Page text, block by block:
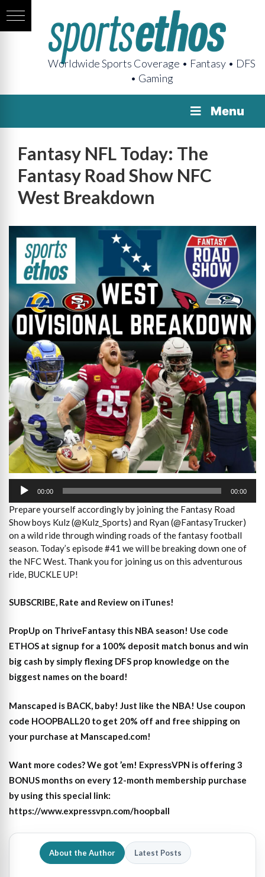
Worldwide Sports Coverage • Fantasy • DFS
• Gaming
Menu
Fantasy NFL Today: The
Fantasy Road Show NFC
West Breakdown
Player
00:00 00:00
Prepare yourself accordingly by joining the Fantasy Road
Show boys Kulz (@Kulz_Sports) and Ryan (@FantasyTrucker)
on a wild ride through winding roads of the fantasy football
season. Today’s episode #41 we will be breaking down one of
the NFC West. Thank you for joining us on this adventurous
ride, BUCKLE UP!
SUBSCRIBE, Rate and Review on iTunes!
PropUp on ThriveFantasy this NBA season! Use code
ETHOS at signup for a 100% deposit match bonus and win
big cash by simply flexing DFS prop knowledge on the
biggest names on the board!
Manscaped is BACK, baby! Just like the NBA! Use coupon
code HOOPBALL20 to get 20% off and free shipping on
your purchase at Manscaped.com!
Want more codes? We got ’em! ExpressVPN is offering 3
BONUS months on every 12-month membership purchase
by using this special link:
https://www.expressvpn.com/hoopball
About the Author Latest Posts